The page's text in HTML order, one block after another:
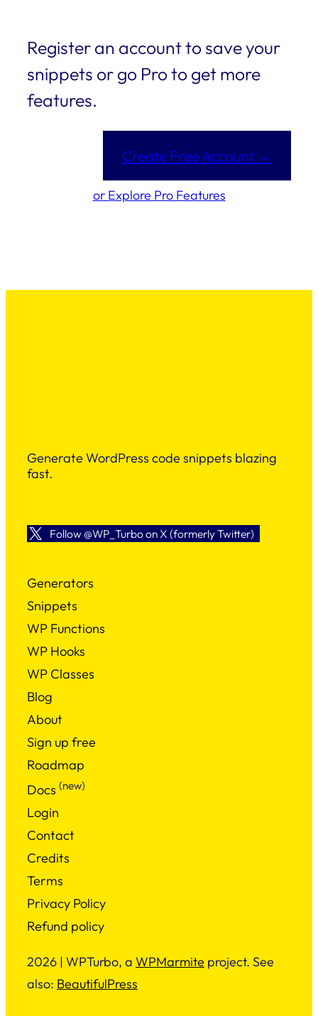
Register an account to save your
snippets or go Pro to get more
features.
Create Free Account →
or Explore Pro Features
Generate WordPress code snippets blazing
fast.
Follow @WP_Turbo on X (formerly Twitter)
Generators
Snippets
WP Functions
WP Hooks
WP Classes
Blog
About
Sign up free
Roadmap
Docs (new)
Login
Contact
Credits
Terms
Privacy Policy
Refund policy
2026 | WPTurbo, a WPMarmite project. See
also: BeautifulPress